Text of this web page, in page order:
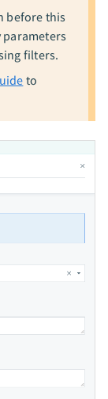
before this
filters.
to